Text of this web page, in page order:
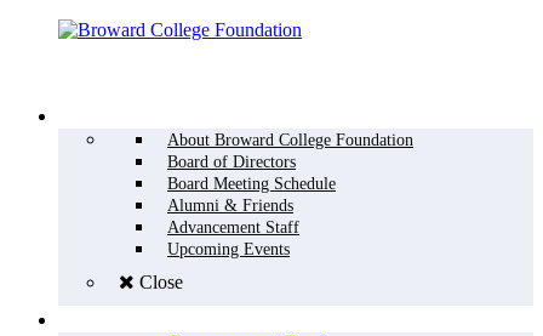
About Broward College Foundation
Board of Directors
Board Meeting Schedule
Alumni & Friends
Advancement Staff
Upcoming Events
Close